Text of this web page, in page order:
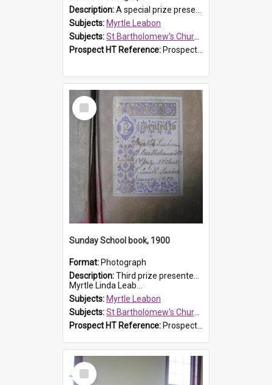
Description:A special prize presented to Myrtle Linda Leabon of St Bartholomew's Church Sunday School, Prospect, by teacher Miss Smith of Strathfield at Easter of 1905. The book is 'One of China's Scholars'....
Subjects: Myrtle Leabon
Subjects:St Bartholomew's Church of England, Prospect
Prospect HT Reference: ProspectDigital_162
Select
Item
Sunday School book, 1900
Format: Photograph
Description:Third prize presented to Myrtle Leabon of the 3rd class at St Bartholomew's Church Sunday School, Prospect, by teacher J. Smith in January 1900. The book is 'Aunt Jane's Hero'.
Myrtle Linda Leab...
Subjects: Myrtle Leabon
Subjects:St Bartholomew's Church of England, Prospect
Prospect HT Reference: ProspectDigital_161
Select
Item